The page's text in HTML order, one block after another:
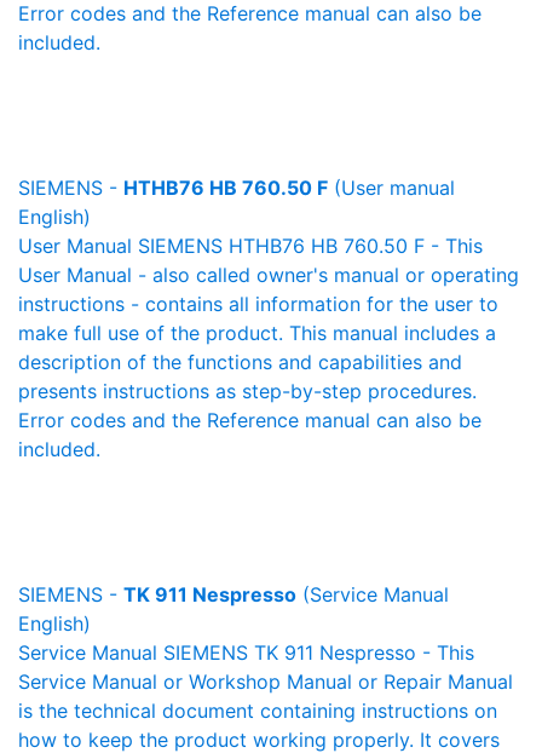
Error codes and the Reference manual can also be
included.
SIEMENS - HTHB76 HB 760.50 F (User manual
English)
User Manual SIEMENS HTHB76 HB 760.50 F - This
User Manual - also called owner's manual or operating
instructions - contains all information for the user to
make full use of the product. This manual includes a
description of the functions and capabilities and
presents instructions as step-by-step procedures.
Error codes and the Reference manual can also be
included.
SIEMENS - TK 911 Nespresso (Service Manual
English)
Service Manual SIEMENS TK 911 Nespresso - This
Service Manual or Workshop Manual or Repair Manual
is the technical document containing instructions on
how to keep the product working properly. It covers